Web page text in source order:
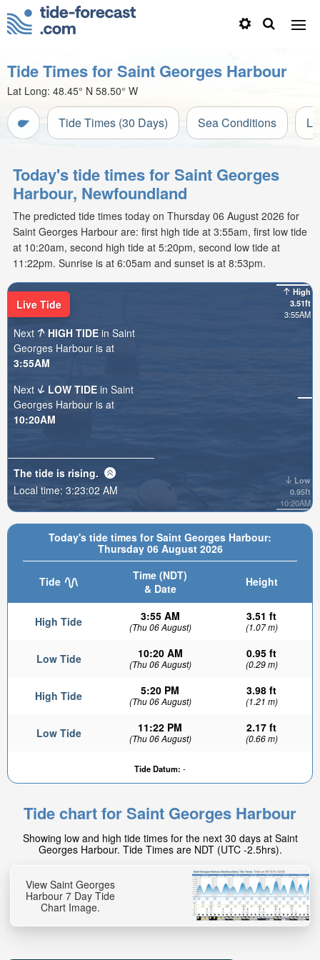
Tide Times for Saint Georges Harbour
Lat Long: 48.45° N 58.50° W
Tide Times (30 Days) Sea Conditions
Today's tide times for Saint Georges
Harbour, Newfoundland
The predicted tide times today on Thursday 06 August 2026 for
Saint Georges Harbour are: first high tide at 3:55am, first low tide
at 10:20am, second high tide at 5:20pm, second low tide at
11:22pm. Sunrise is at 6:05am and sunset is at 8:53pm.
Today's tide times for Saint Georges Harbour:
Thursday 06 August 2026
Tide
Time (NDT)
& Date
Height
High Tide 3:55 AM
(Thu 06 August)
3.51 ft
(1.07 m)
Low Tide 10:20 AM
(Thu 06 August)
0.95 ft
(0.29 m)
High Tide 5:20 PM
(Thu 06 August)
3.98 ft
(1.21 m)
Low Tide 11:22 PM
(Thu 06 August)
2.17 ft
(0.66 m)
Tide Datum: -
High
3.51ft
3:55AM
Low
0.95ft
10:20AM
3.5ft
Live Tide
Next
HIGH TIDE in Saint
Georges Harbour is at
3:55AM
Next
LOW TIDE in Saint
Georges Harbour is at
10:20AM
The tide is rising.
Local time: 3:23:03 AM
Tide chart for Saint Georges Harbour
Showing low and high tide times for the next 30 days at Saint
Georges Harbour. Tide Times are NDT (UTC -2.5hrs).
View Saint Georges
Harbour 7 Day Tide
Chart Image.